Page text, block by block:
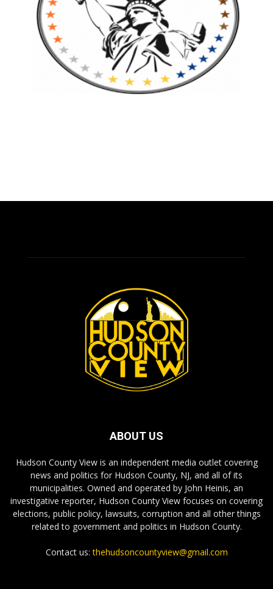
ABOUT US
Hudson County View is an independent media outlet covering
news and politics for Hudson County, NJ, and all of its
municipalities. Owned and operated by John Heinis, an
investigative reporter, Hudson County View focuses on covering
elections, public policy, lawsuits, corruption and all other things
related to government and politics in Hudson County.
Contact us:thehudsoncountyview@gmail.com